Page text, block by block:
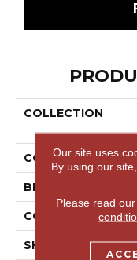
COLLECTION
COLOR
BRAND
CONSTRUCTION
SHAPE
Our site uses
By using our
Please read our